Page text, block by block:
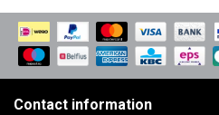
Contact information